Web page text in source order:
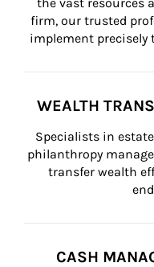
firm, our trusted
implement precisely
WEALTH
Specialists in
philanthropy
transfer wealth
CASH